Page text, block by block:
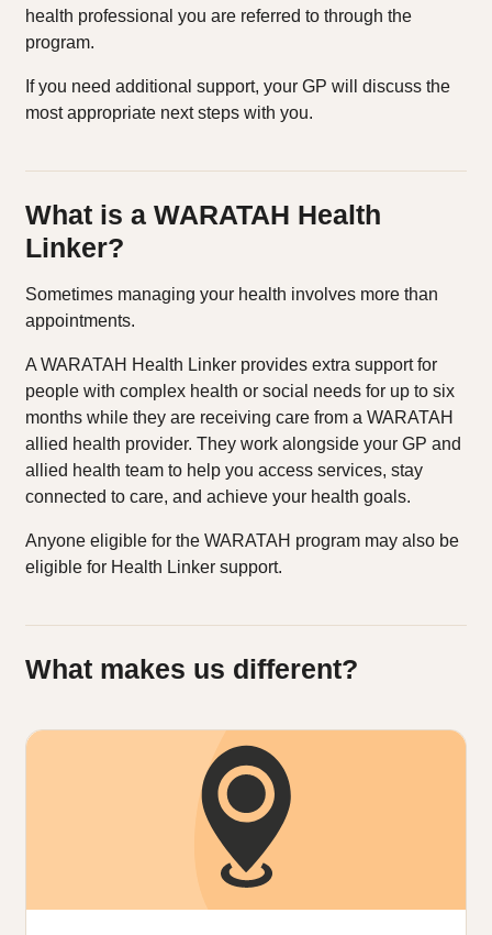
health professional you are referred to through the
program.
If you need additional support, your GP will discuss the
most appropriate next steps with you.
What is a WARATAH Health
Linker?
Sometimes managing your health involves more than
appointments.
A WARATAH Health Linker provides extra support for
people with complex health or social needs for up to six
months while they are receiving care from a WARATAH
allied health provider. They work alongside your GP and
allied health team to help you access services, stay
connected to care, and achieve your health goals.
Anyone eligible for the WARATAH program may also be
eligible for Health Linker support.
What makes us different?